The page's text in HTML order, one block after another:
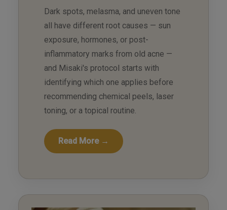
Dark spots, melasma, and uneven tone
all have different root causes — sun
exposure, hormones, or post-
inflammatory marks from old acne —
and Misaki's protocol starts with
identifying which one applies before
recommending chemical peels, laser
toning, or a topical routine.
Read More →